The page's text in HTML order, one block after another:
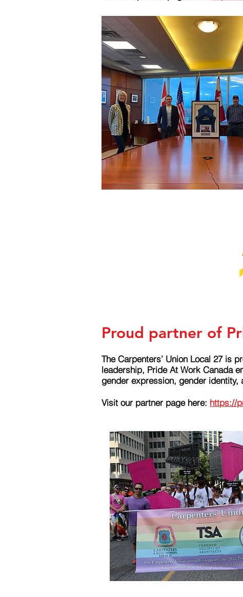
Proud partner of
The Carpenters’ Union Local 27 is
leadership, Pride At Work Canada
gender expression, gender identity,
Visit our partner page here: https://